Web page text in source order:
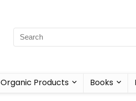
Organic Products Books